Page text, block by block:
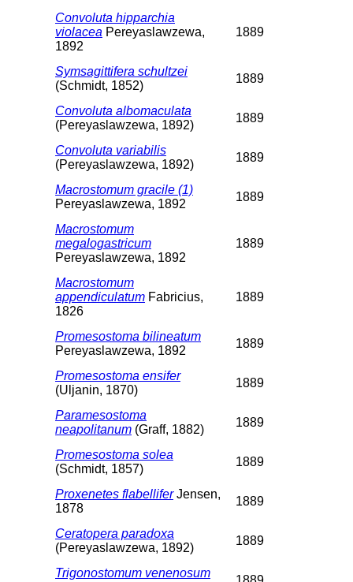
Convoluta hipparchia
violacea Pereyaslawzewa,
1892
1889
Symsagittifera schultzei
(Schmidt, 1852)
1889
Convoluta albomaculata
(Pereyaslawzewa, 1892)
1889
Convoluta variabilis
(Pereyaslawzewa, 1892)
1889
Macrostomum gracile (1)
Pereyaslawzewa, 1892
1889
Macrostomum
megalogastricum
Pereyaslawzewa, 1892
1889
Macrostomum
appendiculatum Fabricius,
1826
1889
Promesostoma bilineatum
Pereyaslawzewa, 1892
1889
Promesostoma ensifer
(Uljanin, 1870)
1889
Paramesostoma
neapolitanum (Graff, 1882)
1889
Promesostoma solea
(Schmidt, 1857)
1889
Proxenetes flabelliferJensen,
1878
1889
Ceratopera paradoxa
(Pereyaslawzewa, 1892)
1889
Trigonostomum venenosum